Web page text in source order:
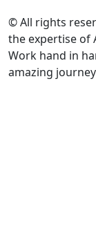
© All rights
the expertise of
Work hand in
amazing